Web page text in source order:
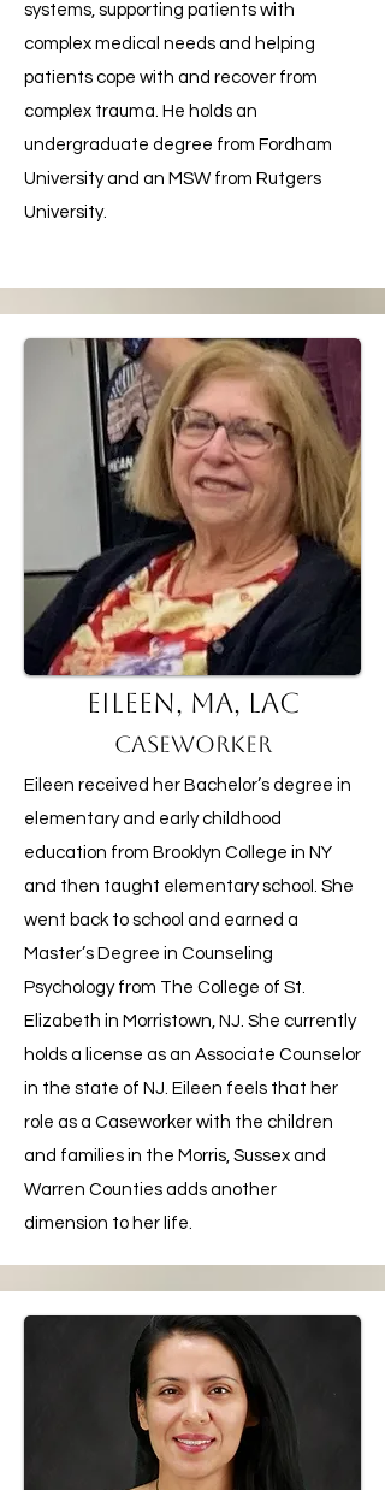
systems, supporting patients with
complex medical needs and helping
patients cope with and recover from
complex trauma. He holds an
undergraduate degree from Fordham
University and an MSW from Rutgers
University.
Eileen, MA, LAC
Caseworker
Eileen received her Bachelor’s degree in
elementary and early childhood
education from Brooklyn College in NY
and then taught elementary school. She
went back to school and earned a
Master’s Degree in Counseling
Psychology from The College of St.
Elizabeth in Morristown, NJ. She currently
holds a license as an Associate Counselor
in the state of NJ. Eileen feels that her
role as a Caseworker with the children
and families in the Morris, Sussex and
Warren Counties adds another
dimension to her life.